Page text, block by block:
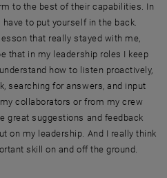
to the best of their capabilities. In
to put yourself in the back.
that really stayed with me,
that in my leadership roles I keep
how to listen proactively,
searching for answers, and input
collaborators or from my crew
great suggestions and feedback
on my leadership. And I really think
skill on and off the ground.